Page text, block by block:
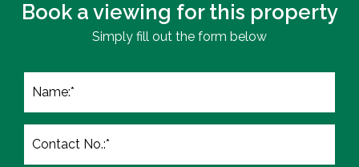
Book a viewing for this property
Simply fill out the form below